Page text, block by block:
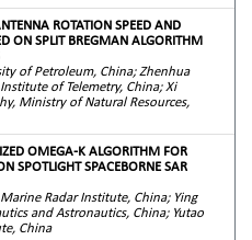
ROTATION SPEED AND
ON SPLIT BREGMAN ALGORITHM
of Petroleum, China; Zhenhua
of Telemetry, China; Xi
Ministry of Natural Resources,
OMEGA-K ALGORITHM FOR
SPOTLIGHT SPACEBORNE SAR
Radar Institute, China; Ying
and Astronautics, China; Yutao
China